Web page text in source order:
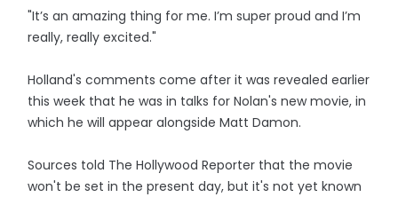
"It’s an amazing thing for me. I’m super proud and I’m
really, really excited."
Holland's comments come after it was revealed earlier
this week that he was in talks for Nolan's new movie, in
which he will appear alongside Matt Damon.
Sources told The Hollywood Reporter that the movie
won't be set in the present day, but it's not yet known